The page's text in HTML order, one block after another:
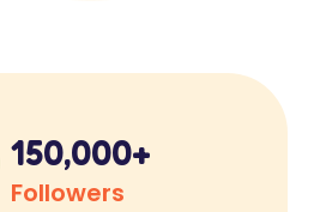
150,000+
Followers